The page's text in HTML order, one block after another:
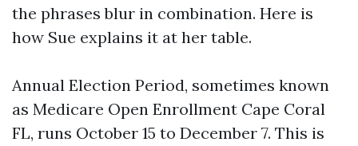
the phrases blur in combination. Here is
how Sue explains it at her table.
Annual Election Period, sometimes known
as Medicare Open Enrollment Cape Coral
FL, runs October 15 to December 7. This is